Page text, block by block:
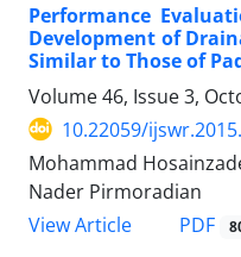
Performance
Development of
Similar to Those of
Volume 46, Issue 3,
10.22059/
Mohammad
Nader Pirmoradian
View Article
PDF